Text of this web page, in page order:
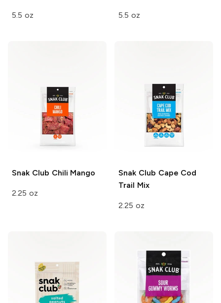
5.5 oz 5.5 oz
Snak Club Chili Mango
2.25 oz
Snak Club Cape Cod
Trail Mix
2.25 oz